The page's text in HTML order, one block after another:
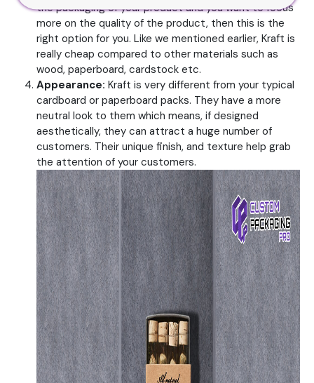
the packaging of your product and you want to focus
more on the quality of the product, then this is the
right option for you. Like we mentioned earlier, Kraft is
really cheap compared to other materials such as
wood, paperboard, cardstock etc.
Appearance: Kraft is very different from your typical
cardboard or paperboard packs. They have a more
neutral look to them which means, if designed
aesthetically, they can attract a huge number of
customers. Their unique finish, and texture help grab
the attention of your customers.